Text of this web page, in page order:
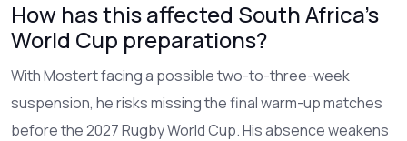
How has this affected South Africa’s
World Cup preparations?
With Mostert facing a possible two-to-three-week
suspension, he risks missing the final warm-up matches
before the 2027 Rugby World Cup. His absence weakens